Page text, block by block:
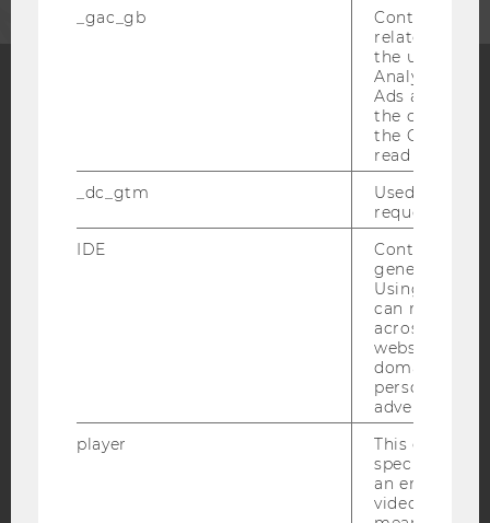
Blog
Bluesky
DATA PROTECTION STATEMENT SOCIAL MEDIA
DATA PROTECTION STATEMENT APPLICANTS AND
_gac_gb
Contains
related
the user. If
Analytics and
Ads
the
the Google
read this
_dc_gtm
Used to
request rate.
IDE
Contains a
generated
Using this
can
across
websites
domains and
personalized
advertising.
player
This cookie
specific
an
video is